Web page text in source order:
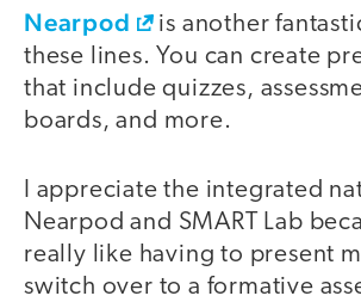
Nearpod
is another
these lines. You can create
that include quizzes,
boards, and more.
I appreciate the integrated
Nearpod and SMART Lab
really like having to present
switch over to a formative